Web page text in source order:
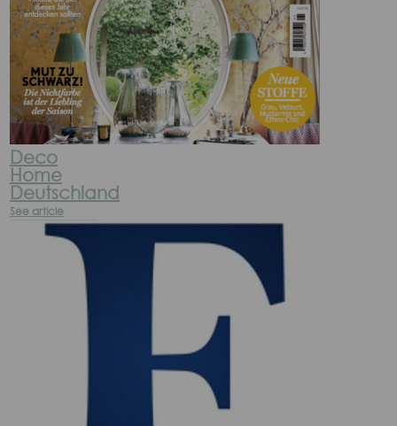
Deco
Home
Deutschland
See article